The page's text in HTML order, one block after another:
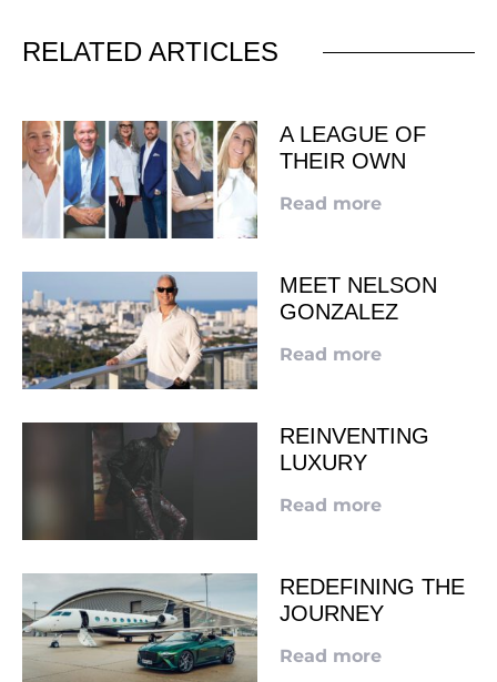
RELATED ARTICLES
A LEAGUE OF
THEIR OWN
Read more
MEET NELSON
GONZALEZ
Read more
REINVENTING
LUXURY
Read more
REDEFINING THE
JOURNEY
Read more